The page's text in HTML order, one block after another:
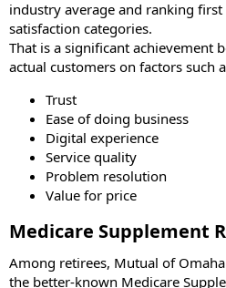
industry average and ranking
satisfaction categories.
That is a significant achievement
actual customers on factors such
Trust
Ease of doing business
Digital experience
Service quality
Problem resolution
Value for price
Medicare Supplement
Among retirees, Mutual of
the better-known Medicare